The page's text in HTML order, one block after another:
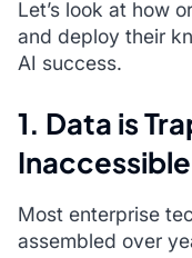
Let’s look at how
and deploy their
AI success.
1. Data is
Inaccessible
Most enterprise
assembled over